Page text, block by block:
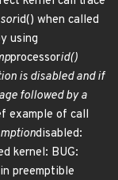
id() when called
using
processorid()
is disabled and if
followed by a
example of call
disabled:
kernel: BUG:
preemptible